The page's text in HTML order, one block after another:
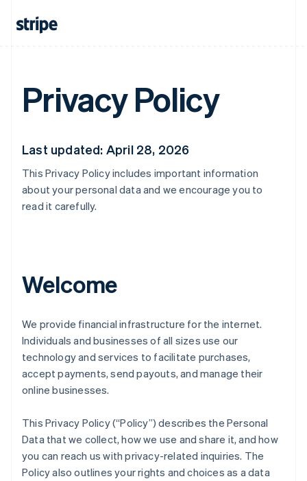
Privacy Policy
Last updated: April 28, 2026
This Privacy Policy includes important information
about your personal data and we encourage you to
read it carefully.
Welcome
We provide financial infrastructure for the internet.
Individuals and businesses of all sizes use our
technology and services to facilitate purchases,
accept payments, send payouts, and manage their
online businesses.
This Privacy Policy (“Policy”) describes the Personal
Data that we collect, how we use and share it, and how
you can reach us with privacy-related inquiries. The
Policy also outlines your rights and choices as a data